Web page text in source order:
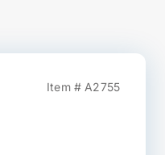
Item # A2755